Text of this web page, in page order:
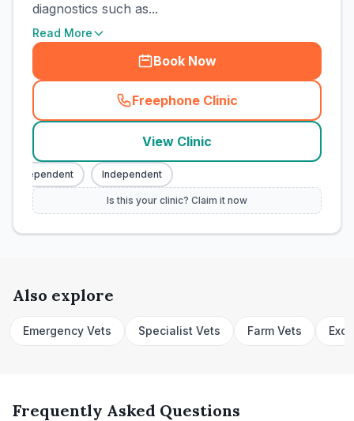
diagnostics such as...
Read More
Book Now
Freephone Clinic
(town_cat_rank1_call
View Clinic
Independent Independent
Is this your clinic? Claim it now
Also explore
Emergency Vets Specialist Vets Farm Vets
Frequently Asked Questions